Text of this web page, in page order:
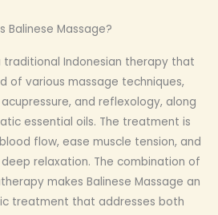
Balinese Massage?
traditional Indonesian therapy that
of various massage techniques,
and reflexology, along
essential oils. The treatment is
flow, ease muscle tension, and
relaxation. The combination of
makes Balinese Massage an
treatment that addresses both